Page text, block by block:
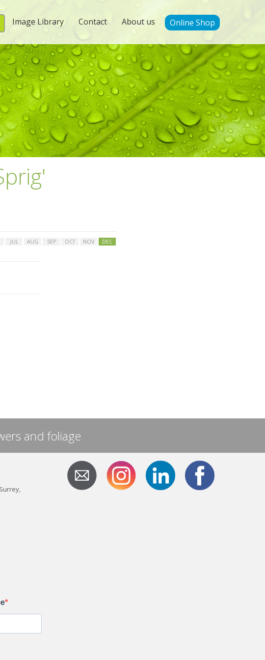
Image Library Contact About us Online Shop
JUL AUG SEP OCT NOV DEC
and foliage